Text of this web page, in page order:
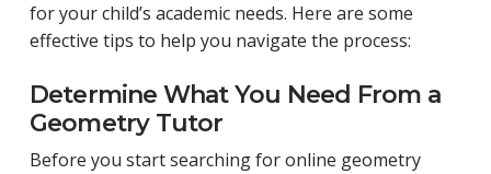
for your child’s academic needs. Here are some
effective tips to help you navigate the process:
Determine What You Need From a
Geometry Tutor
Before you start searching for online geometry